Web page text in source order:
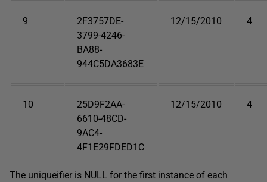
9
2F3757DE-
3799-4246-
BA88-
944C5DA3683E
12/15/2010 4
10
25D9F2AA-
6610-48CD-
9AC4-
4F1E29FDED1C
12/15/2010 4
The uniqueifier is NULL for the first instance of each